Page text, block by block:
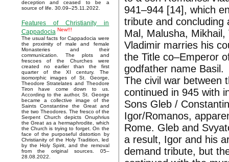
deception and ceased to be a
source of life. 30.09–25.11.2022.
Features of Christianity in
Cappadocia New!!!
The usual facts for Cappadocia were
the proximity of male and female
Monasteries and their
communication. The plots and
frescoes of the Churches were
created no earlier than the first
quarter of the XI century. The
isomorphic images of St. George,
Theodore Stratelates and Theodore
Tiron have come down to us.
According to the author, St. George
became a collective image of the
Saints Constantine the Great and
the two Theodores. The fresco of the
Serpent Church depicts Onuphrius
the Great as a hermaphrodite, which
the Church is trying to forget. On the
face of the purposeful distortion by
Christianity of the Holy Tradition, led
by the Holy Spirit, and the removal
from the original sources. 05–
28.08.2022.
941–944 [14], which
tribute and concluding
Mal, Malusha,
Vladimir marries his
the Title co–Emperor
godfather name Basil.
The civil war between
continued in 945 with
Sons Gleb /
Igor/Romanos,
Rome. Gleb and
a result, Igor and his
demand tribute, but